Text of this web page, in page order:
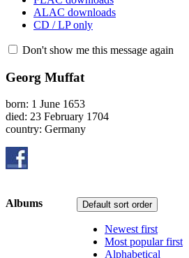
ALAC downloads
CD / LP only
Don't show me this message again
Georg Muffat
born: 1 June 1653
died: 23 February 1704
country: Germany
Default sort order
Newest first
Most popular first
Alphabetical
Albums